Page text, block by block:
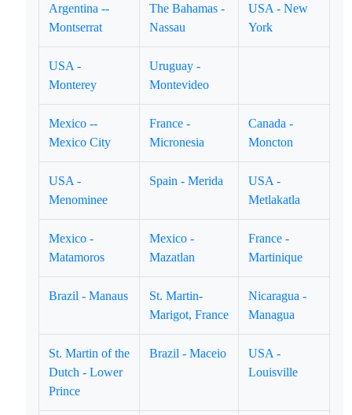
Argentina --
Montserrat
The Bahamas -
Nassau
USA - New
York
USA -
Monterey
Uruguay -
Montevideo
Mexico --
Mexico City
France -
Micronesia
Canada -
Moncton
USA -
Menominee
Spain - Merida
USA -
Metlakatla
Mexico -
Matamoros
Mexico -
Mazatlan
France -
Martinique
Brazil - Manaus
St. Martin-
Marigot, France
Nicaragua -
Managua
St. Martin of the
Dutch - Lower
Prince
Brazil - Maceio
USA -
Louisville